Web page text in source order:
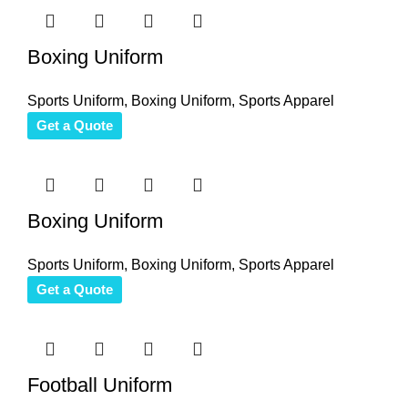
Boxing Uniform
Sports Uniform, Boxing Uniform, Sports Apparel
Get a Quote
Boxing Uniform
Sports Uniform, Boxing Uniform, Sports Apparel
Get a Quote
Football Uniform